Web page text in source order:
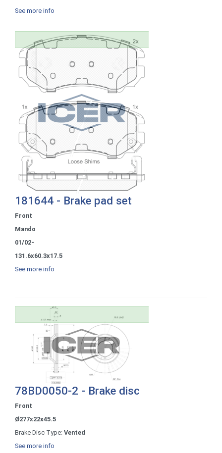
See more info
181644 - Brake pad set
Front
Mando
01/02-
131.6x60.3x17.5
See more info
78BD0050-2 - Brake disc
Front
Ø277x22x45.5
Brake Disc Type: Vented
See more info